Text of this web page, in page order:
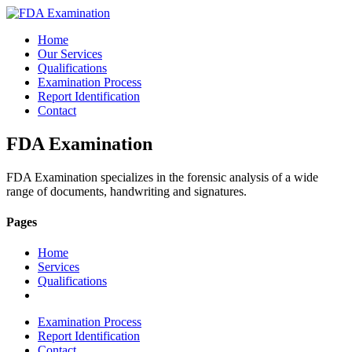
Home
Our Services
Qualifications
Examination Process
Report Identification
Contact
FDA Examination
FDA Examination specializes in the forensic analysis of a wide
range of documents, handwriting and signatures.
Pages
Home
Services
Qualifications
Examination Process
Report Identification